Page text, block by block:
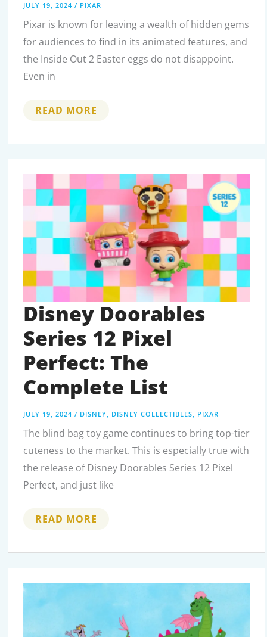
JULY 19, 2024 / PIXAR
Pixar is known for leaving a wealth of hidden gems
for audiences to find in its animated features, and
the Inside Out 2 Easter eggs do not disappoint.
Even in
EVERY
AND
IN
INSIDE
OUT
2
READ MORE
Disney Doorables
Series 12 Pixel
Perfect: The
Complete List
JULY 19, 2024 / DISNEY DISNEY COLLECTIBLES PIXAR
The blind bag toy game continues to bring top-tier
cuteness to the market. This is especially true with
the release of Disney Doorables Series 12 Pixel
Perfect, and just like
DISNEY
PIXEL
COMPLETE
READ MORE